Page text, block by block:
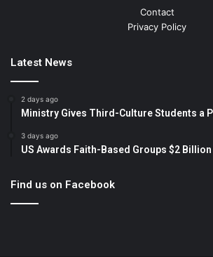
Contact
Privacy Policy
Latest News
2 days ago
Ministry Gives Third-Culture Students a
3 days ago
US Awards Faith-Based Groups $2
Find us on Facebook